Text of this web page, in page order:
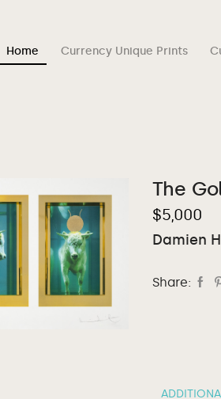
Home Currency Unique Prints
The
$5,000
Damien
Share: